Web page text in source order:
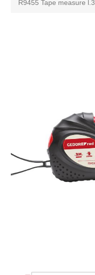
R9455 Tape measure